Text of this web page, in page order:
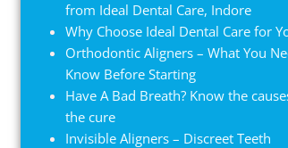
from Ideal Dental Care, Indore
Why Choose Ideal Dental Care for
Orthodontic Aligners – What You
Know Before Starting
Have A Bad Breath? Know the
the cure
Invisible Aligners – Discreet Teeth